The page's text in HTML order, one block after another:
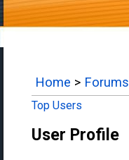
Home > Forums
Top Users
User Profile